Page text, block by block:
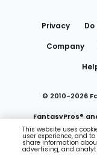
Privacy
Company
© 2010-2026
FantasyPros®
This website uses
user experience, and
share information
advertising, and